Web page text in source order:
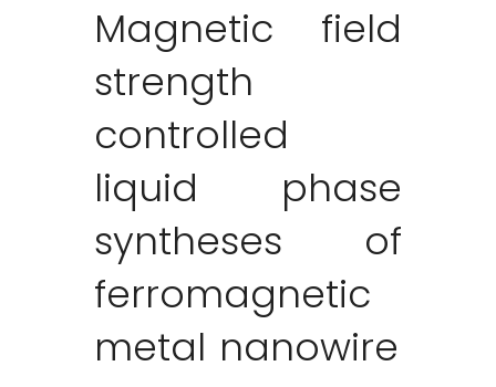
Magnetic field
strength
controlled
liquid phase
syntheses of
ferromagnetic
metal nanowire